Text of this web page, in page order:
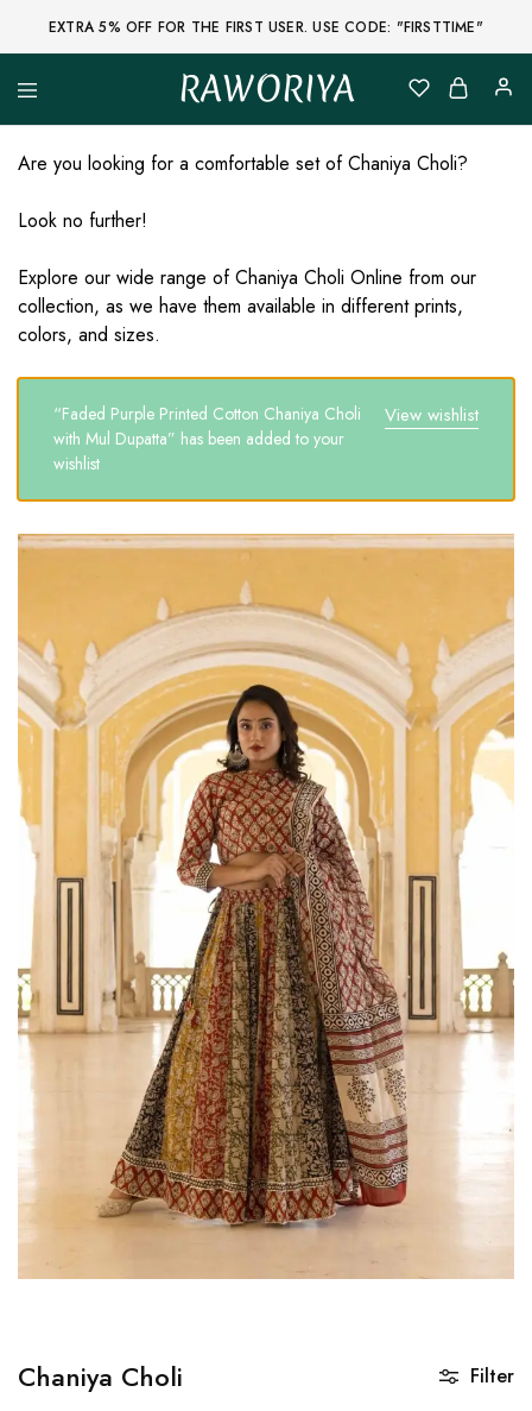
EXTRA 5% OFF FOR THE FIRST USER. USE CODE: "FIRSTTIME"
RAWORIYA
Raworiya
Buy
Ajrakh,
Sanganeri,
and
Other
Printed
Kurta,
Saree,
Lehenga,
Suit,
Fabric,
Shirt,
Quilted
Jacket
Ethnic
on
Are you looking for a comfortable set of Chaniya Choli?
Look no further!
Explore our wide range of Chaniya Choli Online from our
collection, as we have them available in different prints,
colors, and sizes.
View wishlist
“Faded Purple Printed Cotton Chaniya Choli
with Mul Dupatta” has been added to your
wishlist
Chaniya Choli Filter